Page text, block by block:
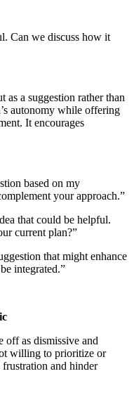
Can we discuss how it
as a suggestion rather than
autonomy while offering
It encourages
based on my
your approach.”
that could be helpful.
current plan?”
that might enhance
integrated.”
off as dismissive and
willing to prioritize or
and hinder